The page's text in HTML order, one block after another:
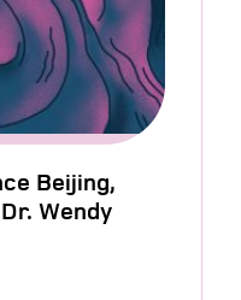
Beijing,
Wendy